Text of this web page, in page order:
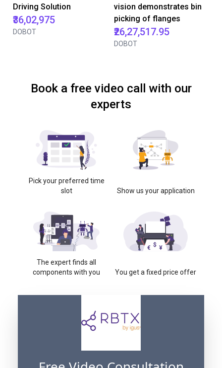
Driving Solution
₹36,02,975
DOBOT
vision demonstrates bin
picking of flanges
₹26,27,517.95
DOBOT
Book a free video call with our
experts
Pick your preferred time
slot
Show us your application
The expert finds all
components with you
You get a fixed price offer